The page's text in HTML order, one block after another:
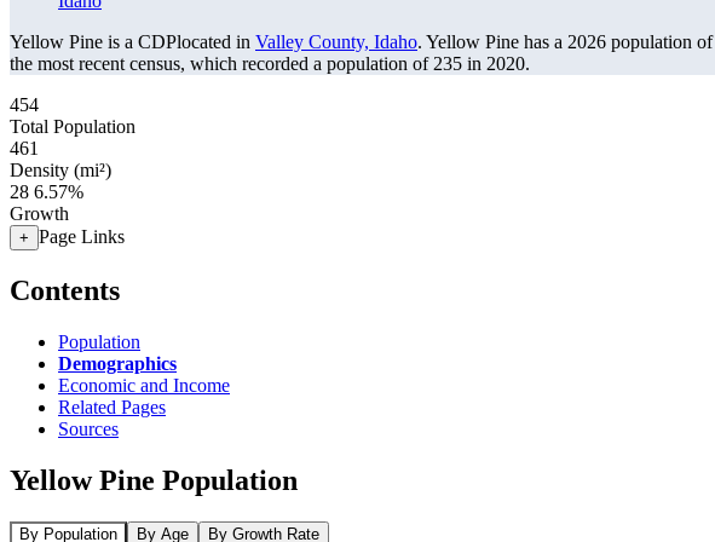
Yellow Pine is a CDPlocated in Valley County, Idaho. Yellow Pine has a 2026 population of
the most recent census, which recorded a population of 235 in 2020.
454
Total Population
461
Density (mi²)
28 6.57%
Growth
+ Page Links
Contents
Population
Demographics
Economic and Income
Related Pages
Sources
Yellow Pine Population
By Population By Age By Growth Rate